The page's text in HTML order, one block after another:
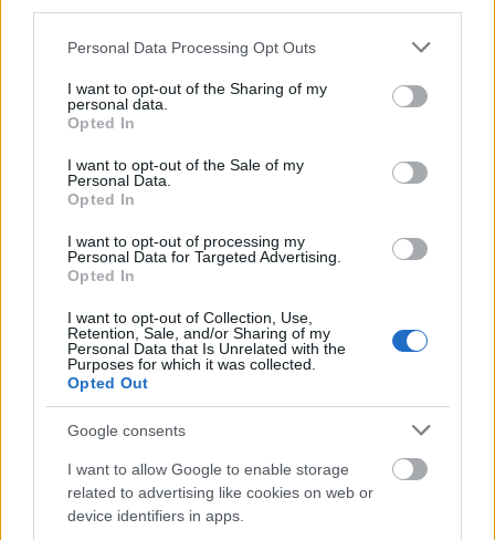
Please note that this website/app uses one or more Google
not limited to your visit or usage behaviour. You may click to
grant or deny consent to Google and its third-party tags to
use your data for below specified purposes in below Google
consent section.
Personal Data Processing Opt Outs
I want to opt-out of the Sharing of my
personal data.
Opted In
I want to opt-out of the Sale of my
Personal Data.
Opted In
I want to opt-out of processing my
Personal Data for Targeted Advertising.
Opted In
I want to opt-out of Collection, Use,
Retention, Sale, and/or Sharing of my
Personal Data that Is Unrelated with the
Purposes for which it was collected.
Opted Out
Google consents
I want to allow Google to enable storage
related to advertising like cookies on web or
device identifiers in apps.
numărătorii inverse: 08:30 am (CEST)
Începerea perioadei de întreținere:…
Sincronizare Patch 248
17.03.2021 - În categoria Actualizări
fi implementat patch-ul 248. Program de
desfășurare: Începerea numărătorii
inverse: 08:30 am (CEST)Începerea
perioadei de întreținere:…citeşte mai mult
Sincronizare Patch 246
Dragi eroi ai Dracaniei, Marți, 02.02.2021,
va fi implementat patch-ul 246. Program de